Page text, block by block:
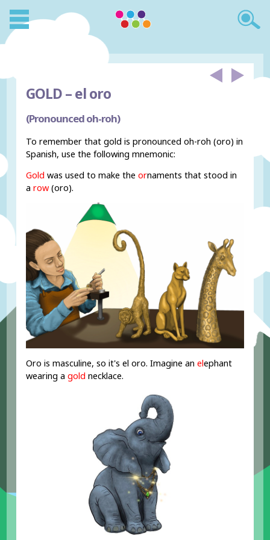
GOLD –el oro
(Pronounced oh-roh)
To remember that gold is pronounced oh-roh (oro) in
Spanish, use the following mnemonic:
Gold was used to make theornaments that stood in
arow (oro).
Oro is masculine, so it's el oro. Imagine anelephant
wearing agold necklace.